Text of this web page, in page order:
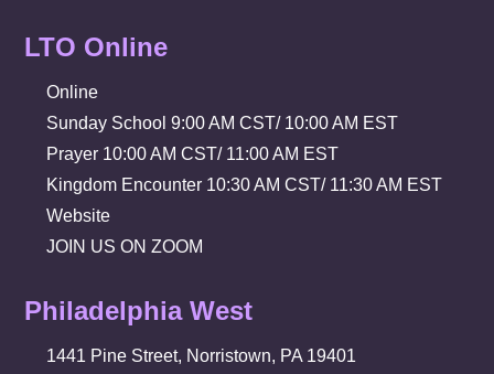
LTO Online
Online
Sunday School 9:00 AM CST/ 10:00 AM EST
Prayer 10:00 AM CST/ 11:00 AM EST
Kingdom Encounter 10:30 AM CST/ 11:30 AM EST
Website
JOIN US ON ZOOM
Philadelphia West
1441 Pine Street, Norristown, PA 19401